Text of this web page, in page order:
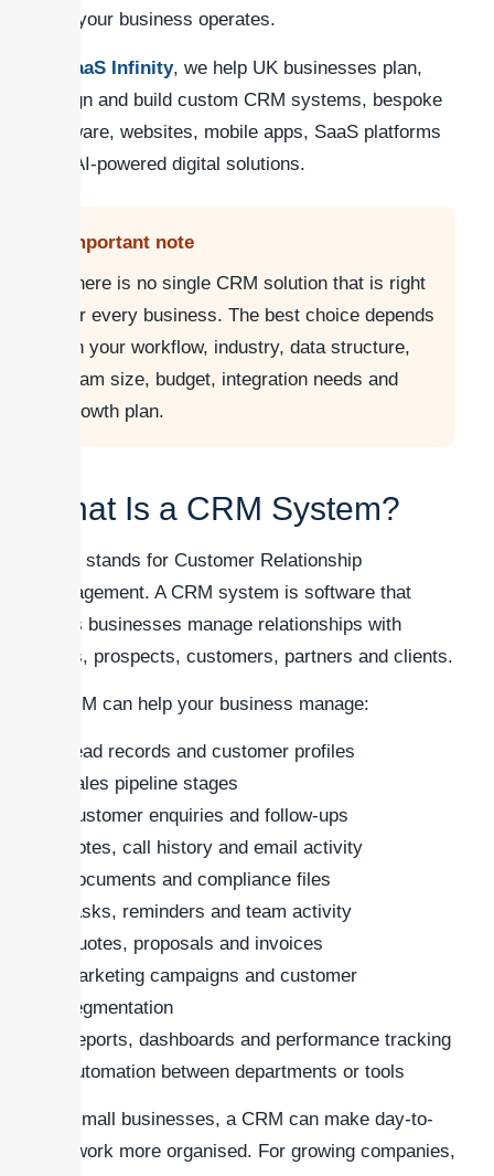
way your business operates.
SaaS Infinity, we help UK businesses plan,
design and build custom CRM systems, bespoke
software, websites, mobile apps, SaaS platforms
and AI-powered digital solutions.
Important note
There is no single CRM solution that is right
for every business. The best choice depends
on your workflow, industry, data structure,
team size, budget, integration needs and
growth plan.
What Is a CRM System?
CRM stands for Customer Relationship
Management. A CRM system is software that
helps businesses manage relationships with
leads, prospects, customers, partners and clients.
A CRM can help your business manage:
Lead records and customer profiles
Sales pipeline stages
Customer enquiries and follow-ups
Notes, call history and email activity
Documents and compliance files
Tasks, reminders and team activity
Quotes, proposals and invoices
Marketing campaigns and customer
segmentation
Reports, dashboards and performance tracking
Automation between departments or tools
For small businesses, a CRM can make day-to-
day work more organised. For growing companies,